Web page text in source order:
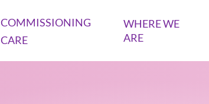
COMMISSIONING
CARE
WHERE WE
ARE